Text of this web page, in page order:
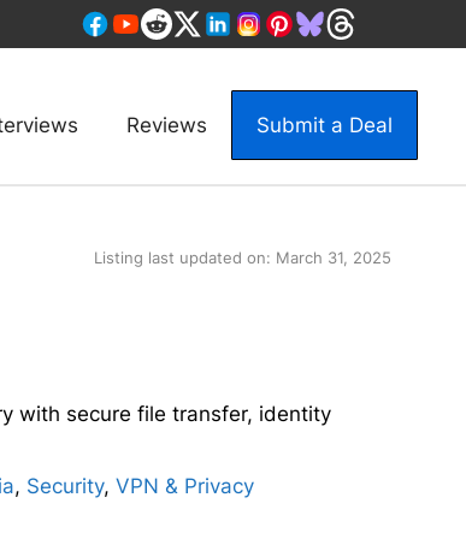
Reviews Submit a Deal
Listing last updated on: March 31, 2025
with secure file transfer, identity
, Security, VPN & Privacy